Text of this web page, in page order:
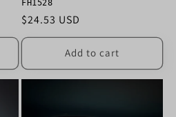
FH1528
Regular
price
$24.53 USD
Add to cart